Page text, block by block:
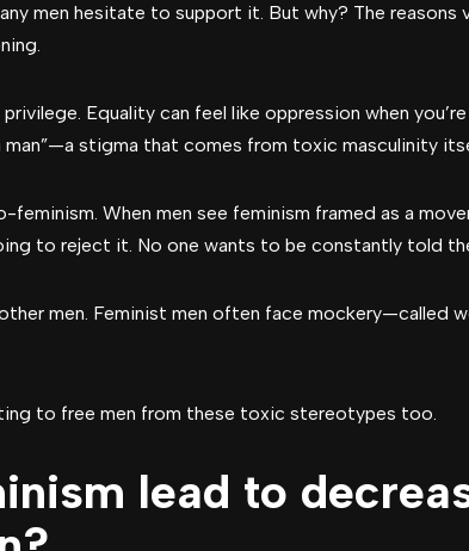
men hesitate to support it. But why? The
Equality can feel like oppression when
man”—a stigma that comes from toxic masculinity
When men see feminism framed as a
to reject it. No one wants to be constantly told
men. Feminist men often face mockery—called
to free men from these toxic stereotypes too.
lead to